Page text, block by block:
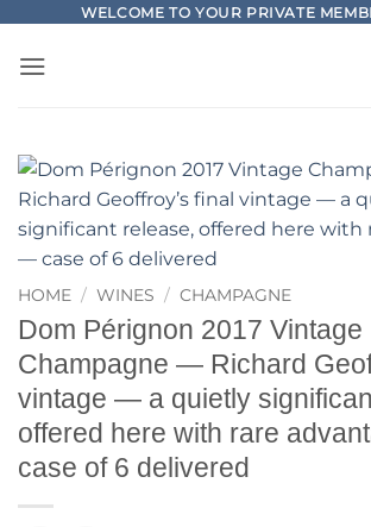
content
WELCOME TO YOUR PRIVATE
HOME / WINES / CHAMPAGNE
Dom Pérignon 2017 Vintage
Champagne — Richard
vintage — a quietly
offered here with rare
case of 6 delivered